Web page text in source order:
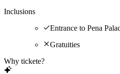
Inclusions
Entrance to Pena
Gratuities
Why tickete?